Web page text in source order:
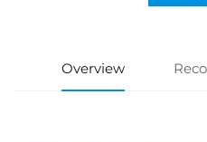
Overview